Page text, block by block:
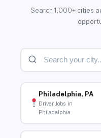
Search 1,000+ cities
Philadelphia, PA
Driver Jobs in
Philadelphia